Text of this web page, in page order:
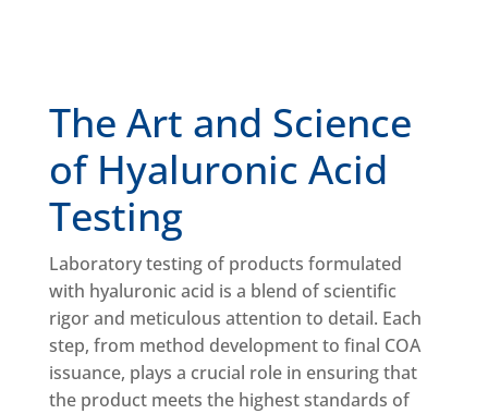
The Art and Science
of Hyaluronic Acid
Testing
Laboratory testing of products formulated
with hyaluronic acid is a blend of scientific
rigor and meticulous attention to detail. Each
step, from method development to final COA
issuance, plays a crucial role in ensuring that
the product meets the highest standards of